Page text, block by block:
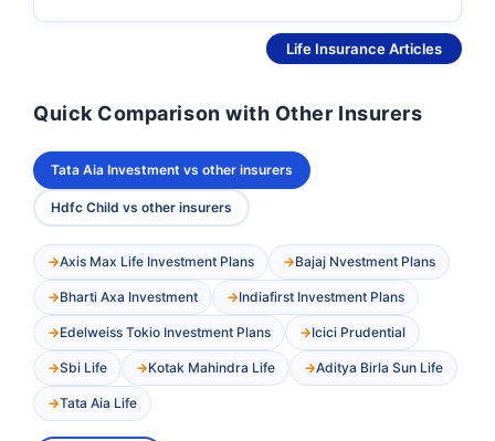
Life Insurance Articles
Quick Comparison with Other Insurers
Tata Aia Investment vs other insurers
Hdfc Child vs other insurers
Axis Max Life Investment Plans Bajaj Nvestment Plans
Bharti Axa Investment Indiafirst Investment Plans
Edelweiss Tokio Investment Plans Icici Prudential
Sbi Life Kotak Mahindra Life Aditya Birla Sun Life
Tata Aia Life